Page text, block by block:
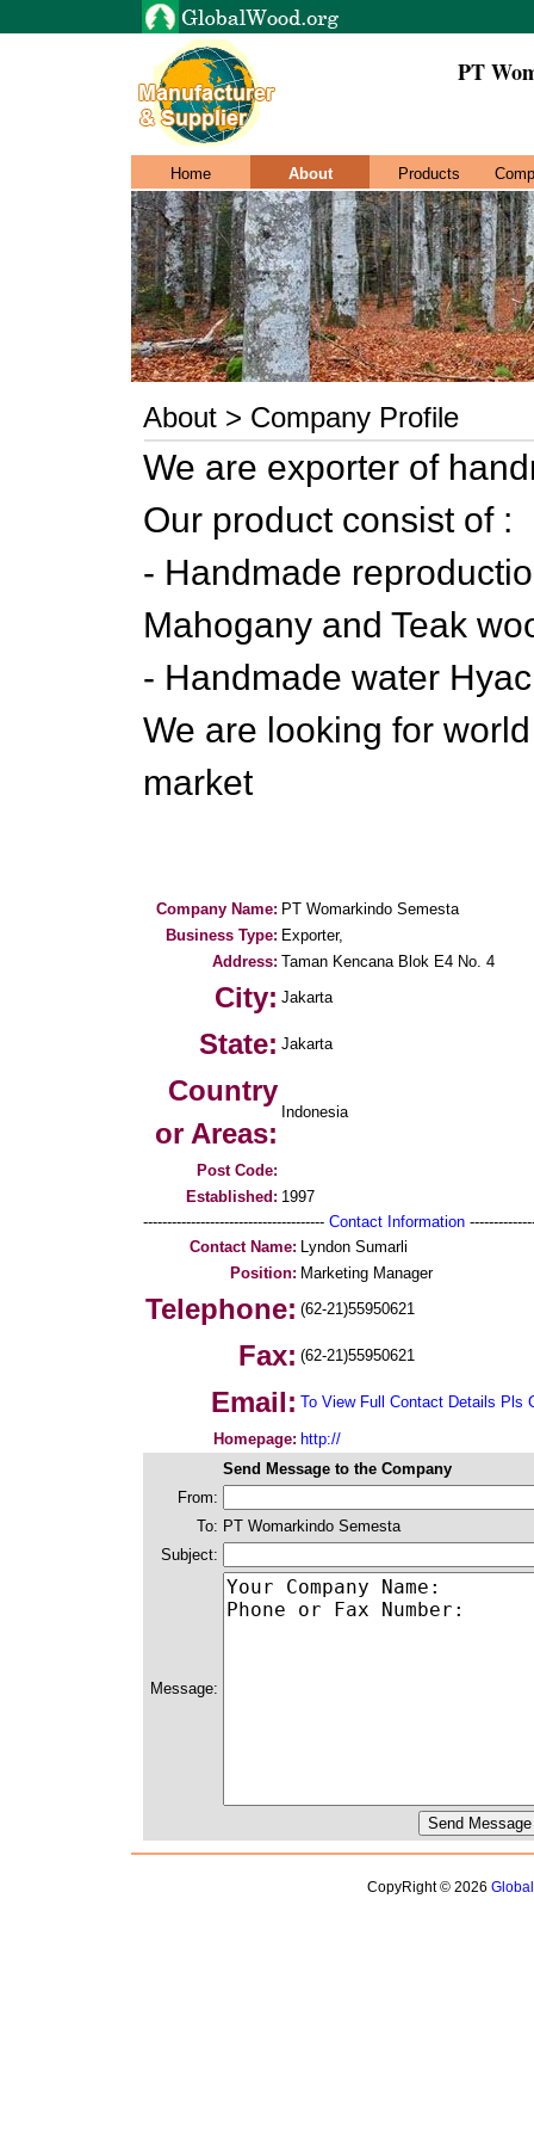
PT
Home About Products
About > Company Profile
We are exporter of
Our product consist of :
- Handmade
Mahogany and Teak
- Handmade water
We are looking for
market
Company Name: PT Womarkindo Semesta
Business Type: Exporter,
Address: Taman Kencana Blok E4 No. 4
City: Jakarta
State: Jakarta
Country
or Areas:
Indonesia
Post Code:
Established: 1997
-------------------------------------- Contact Information
Contact Name: Lyndon Sumarli
Position: Marketing Manager
Telephone: (62-21)55950621
Fax: (62-21)55950621
Email: To View Full Contact Details Pls
Homepage: http://
Send Message to the Company
From:
To: PT Womarkindo Semesta
Subject:
Message:
CopyRight © 2026